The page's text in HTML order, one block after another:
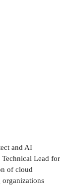
and AI
Technical Lead for
of cloud